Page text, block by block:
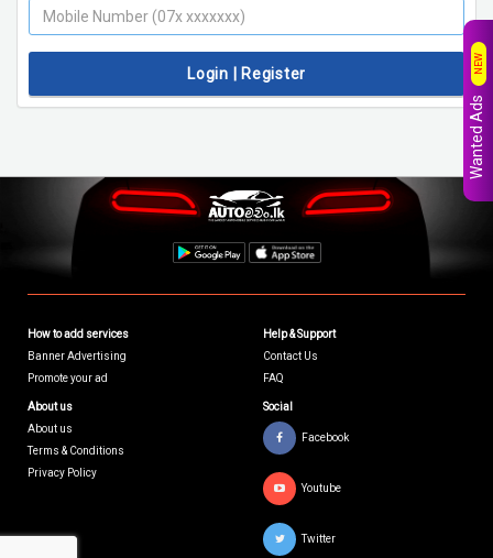
Login | Register
How to add services
Banner Advertising
Promote your ad
Help & Support
Contact Us
FAQ
About us
About us
Terms & Conditions
Privacy Policy
Social
Facebook
Youtube
Twitter
Wanted Ads
NEW